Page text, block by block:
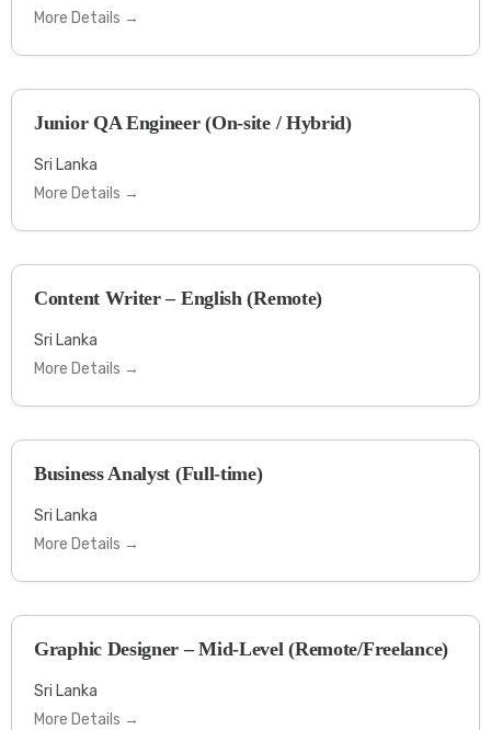
More Details
Junior QA Engineer (On-site / Hybrid)
Sri Lanka
More Details
Content Writer – English (Remote)
Sri Lanka
More Details
Business Analyst (Full-time)
Sri Lanka
More Details
Graphic Designer – Mid-Level (Remote/Freelance)
Sri Lanka
More Details